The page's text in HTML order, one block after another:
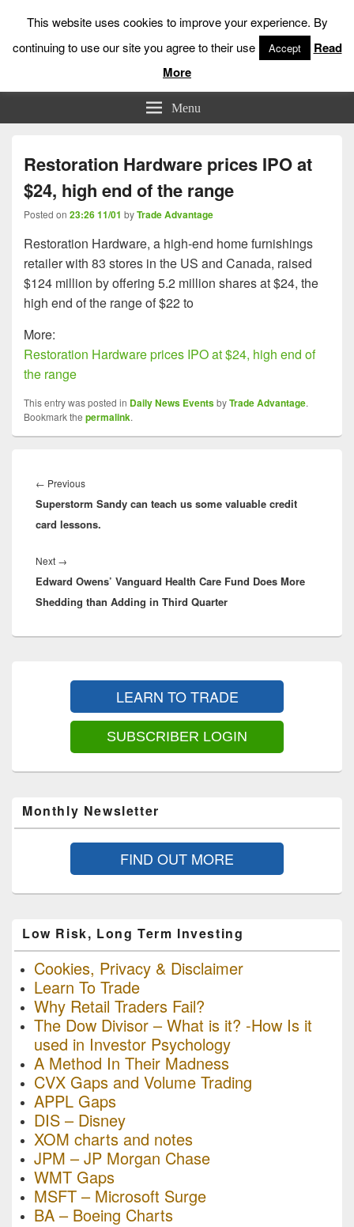
Low Risk Stock Market Trading & Investing
Menu
Restoration Hardware prices IPO at
$24, high end of the range
Posted on 23:26 11/01 byTrade Advantage
Restoration Hardware, a high-end home furnishings
retailer with 83 stores in the US and Canada, raised
$124 million by offering 5.2 million shares at $24, the
high end of the range of $22 to
More:
Restoration Hardware prices IPO at $24, high end of
the range
This entry was posted in Daily News EventsbyTrade Advantage.
Bookmark the permalink.
navigation
← PreviousPrevious
post:
Superstorm Sandy can teach us some valuable credit
card lessons.
Next →
post:
Edward Owens’ Vanguard Health Care Fund Does More
Shedding than Adding in Third Quarter
LEARN TO TRADE
SUBSCRIBER LOGIN
Monthly Newsletter
FIND OUT MORE
Low Risk, Long Term Investing
Cookies, Privacy & Disclaimer
Learn To Trade
Why Retail Traders Fail?
The Dow Divisor – What is it? -How Is it
used in Investor Psychology
A Method In Their Madness
CVX Gaps and Volume Trading
APPL Gaps
DIS – Disney
XOM charts and notes
JPM – JP Morgan Chase
WMT Gaps
MSFT – Microsoft Surge
BA – Boeing Charts
This website uses cookies to improve your experience. By
continuing to use our site you agree to their use
Accept
Read
More